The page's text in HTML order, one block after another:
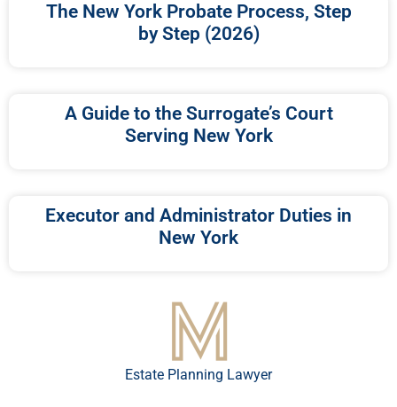
The New York Probate Process, Step
by Step (2026)
A Guide to the Surrogate’s Court
Serving New York
Executor and Administrator Duties in
New York
Estate Planning Lawyer